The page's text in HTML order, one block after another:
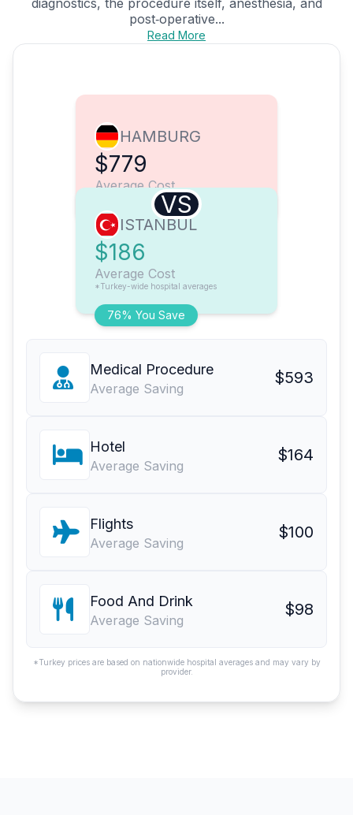
diagnostics, the procedure itself, anesthesia, and
post‑operative...
Read More
HAMBURG
$779
Average Cost
VS
76% You Save
ISTANBUL
$186
Average Cost
*Turkey-wide hospital averages
Medical Procedure
Average Saving
$593
Hotel
Average Saving
$164
Flights
Average Saving
$100
Food And Drink
Average Saving
$98
*Turkey prices are based on nationwide hospital averages and may vary by
provider.